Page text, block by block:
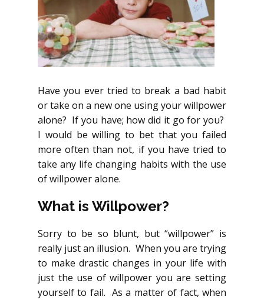
Have you ever tried to break a bad habit
or take on a new one using your willpower
alone? If you have; how did it go for you?
I would be willing to bet that you failed
more often than not, if you have tried to
take any life changing habits with the use
of willpower alone.
What is Willpower?
Sorry to be so blunt, but “willpower” is
really just an illusion. When you are trying
to make drastic changes in your life with
just the use of willpower you are setting
yourself to fail. As a matter of fact, when